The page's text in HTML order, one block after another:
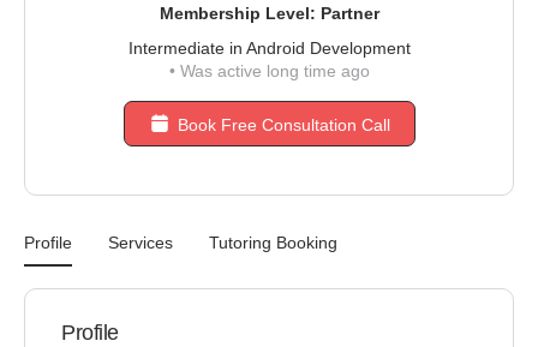
Membership Level: Partner
Intermediate in Android Development
•Was active long time ago
Book Free Consultation Call
Profile Services Tutoring Booking
Profile